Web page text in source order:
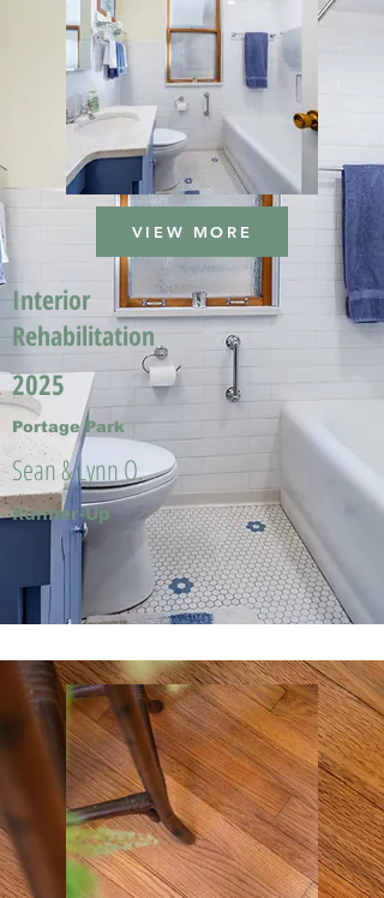
VIEW MORE
Interior
Rehabilitation
2025
Portage Park
Sean & Lynn O.
Runner-Up